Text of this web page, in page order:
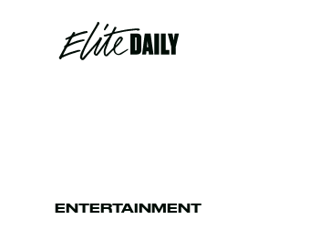
ENTERTAINMENT